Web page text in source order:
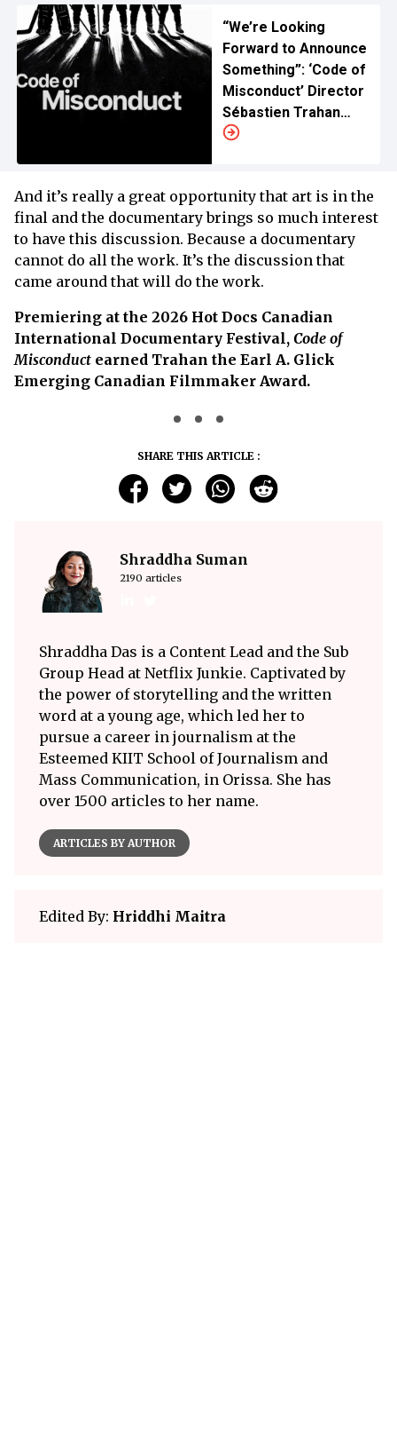
“We’re Looking
Forward to Announce
Something”: ‘Code of
Misconduct’ Director
Sébastien Trahan
Teases US Streaming
And it’s really a great opportunity that art is in the
final and the documentary brings so much interest
to have this discussion. Because a documentary
cannot do all the work. It’s the discussion that
came around that will do the work.
Premiering at the 2026 Hot Docs Canadian
International Documentary Festival, Code of
Misconduct earned Trahan the Earl A. Glick
Emerging Canadian Filmmaker Award.
SHARE THIS ARTICLE :
Shraddha Suman
2190 articles
Shraddha Das is a Content Lead and the Sub
Group Head at Netflix Junkie. Captivated by
the power of storytelling and the written
word at a young age, which led her to
pursue a career in journalism at the
Esteemed KIIT School of Journalism and
Mass Communication, in Orissa. She has
over 1500 articles to her name.
ARTICLES BY AUTHOR
Edited By: Hriddhi Maitra